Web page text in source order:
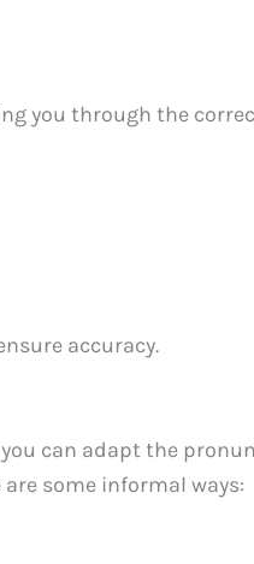
you through the
accuracy.
can adapt the
some informal ways: